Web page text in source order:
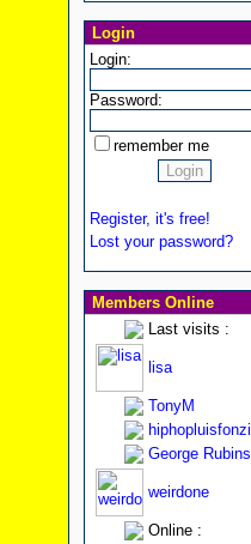
Login
Login:
Password:
remember me
Register, it's free!
Lost your password?
Members Online
Last visits :
lisa
TonyM
hiphopluisfonzi
George Rubins
weirdone
Online :